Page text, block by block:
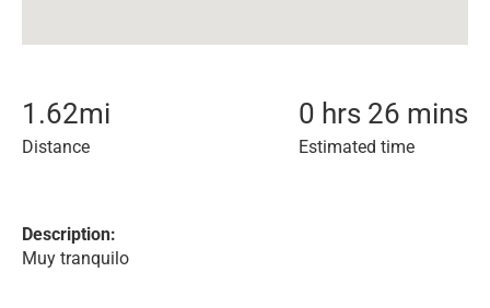
1.62mi
Distance
0 hrs 26 mins
Estimated time
Description:
Muy tranquilo